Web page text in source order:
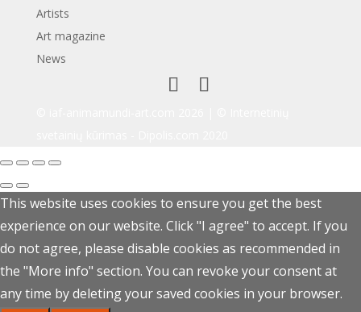
Artists
Art magazine
News
This website uses cookies to ensure you get the best
experience on our website. Click "I agree" to accept. If you
do not agree, please disable cookies as recommended in
the "More info" section. You can revoke your consent at
any time by deleting your saved cookies in your browser.